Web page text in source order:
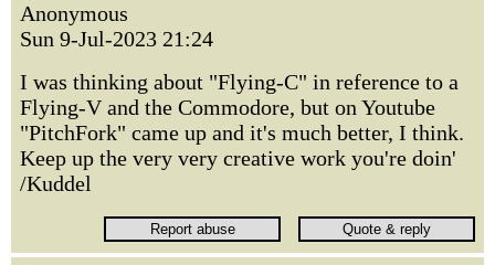
Anonymous
Sun 9-Jul-2023 21:24
I was thinking about "Flying-C" in reference to a
Flying-V and the Commodore, but on Youtube
"PitchFork" came up and it's much better, I think.
Keep up the very very creative work you're doin'
/Kuddel